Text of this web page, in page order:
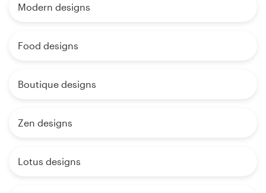
Modern designs
Food designs
Boutique designs
Zen designs
Lotus designs